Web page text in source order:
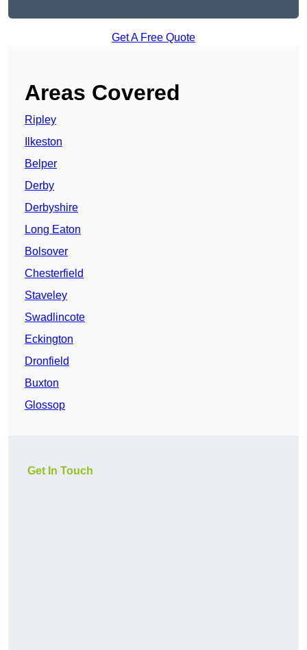
Get A Free Quote
Areas Covered
Ripley
Ilkeston
Belper
Derby
Derbyshire
Long Eaton
Bolsover
Chesterfield
Staveley
Swadlincote
Eckington
Dronfield
Buxton
Glossop
Get In Touch